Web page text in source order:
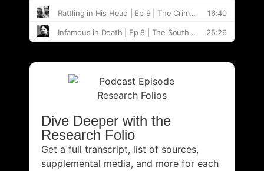
Dive Deeper with the
Research Folio
Get a full transcript, list of sources,
supplemental media, and more for each